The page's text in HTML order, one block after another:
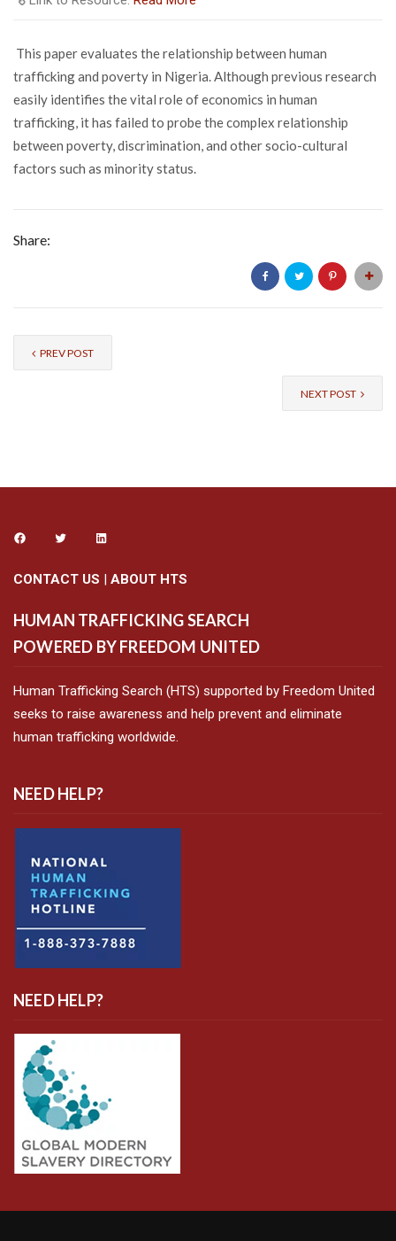
This paper evaluates the relationship between human
trafficking and poverty in Nigeria. Although previous research
easily identifies the vital role of economics in human
trafficking, it has failed to probe the complex relationship
between poverty, discrimination, and other socio-cultural
factors such as minority status.
Share:
PREV POST
NEXT POST
CONTACT US | ABOUT HTS
HUMAN TRAFFICKING SEARCH
POWERED BY FREEDOM UNITED
Human Trafficking Search (HTS) supported by Freedom United
seeks to raise awareness and help prevent and eliminate
human trafficking worldwide.
NEED HELP?
NEED HELP?